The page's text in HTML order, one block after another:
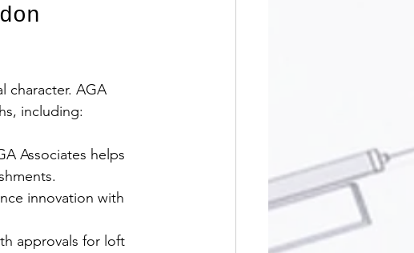
character. AGA
including:
Associates helps
innovation with
approvals for loft